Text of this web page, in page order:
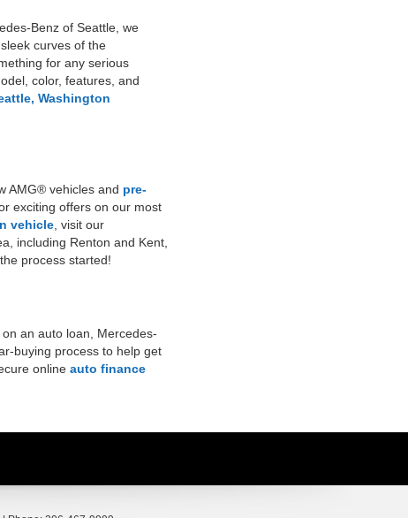
Benz of Seattle, we
curves of the
for any serious
color, features, and
Washington
AMG® vehicles and pre-
exciting offers on our most
vehicle , visit our
including Renton and Kent,
process started!
an auto loan, Mercedes-
buying process to help get
online auto finance